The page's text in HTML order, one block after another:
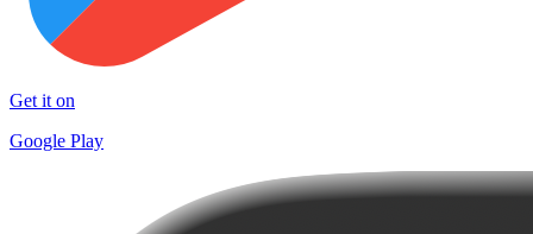
Get it on
Google Play